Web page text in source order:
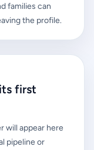
families can
the profile.
first
will appear here
pipeline or